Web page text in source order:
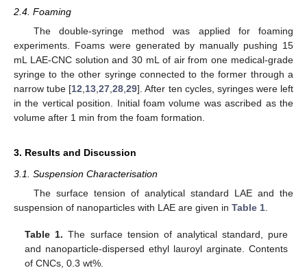
2.4. Foaming
The double-syringe method was applied for foaming
experiments. Foams were generated by manually pushing 15
mL LAE-CNC solution and 30 mL of air from one medical-grade
syringe to the other syringe connected to the former through a
narrow tube [12,13,27,28,29]. After ten cycles, syringes were left
in the vertical position. Initial foam volume was ascribed as the
volume after 1 min from the foam formation.
3. Results and Discussion
3.1. Suspension Characterisation
The surface tension of analytical standard LAE and the
suspension of nanoparticles with LAE are given in Table 1.
Table 1. The surface tension of analytical standard, pure
and nanoparticle-dispersed ethyl lauroyl arginate. Contents
of CNCs, 0.3 wt%.